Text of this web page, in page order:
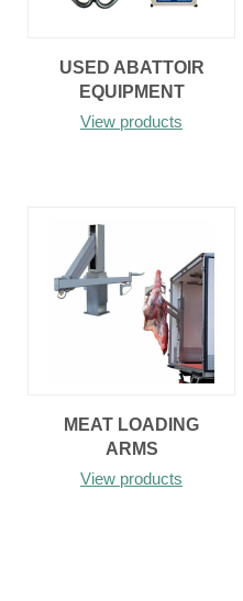
USED ABATTOIR
EQUIPMENT
View products
MEAT LOADING
ARMS
View products